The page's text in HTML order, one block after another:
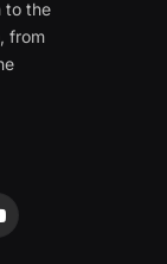
to the
from